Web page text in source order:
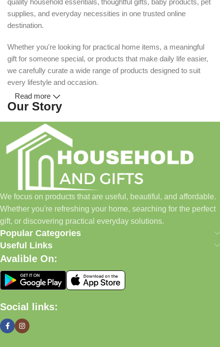
quality household essentials, thoughtful gifts, baby products, pet
supplies, and everyday necessities in one trusted online
destination.
Whether you're looking for practical home items, a meaningful
gift for someone special, or products that make daily life easier,
we carefully curate a wide range of products designed to suit
every lifestyle and occasion.
Our Story
Household and Gifts was created with a simple idea: make
everyday shopping easier for busy families and individuals.
Instead of visiting multiple stores for different needs, we wanted
to build a place where customers could find everything from
home essentials and baby products to gifts, seasonal items, and
pet supplies—all in one convenient location.
Today, we continue to expand our collection while maintaining
our commitment to quality, affordability, and customer
satisfaction.
What We Offer
🏠 Home & Living
organized, and welcoming.
Read more
We focus on products that are useful, beautiful, and affordable.
Whether you're refreshing your home, searching for the perfect
gift, or discovering practical everyday solutions.
Popular Categories
Useful Links
Avalible On:
Social links: